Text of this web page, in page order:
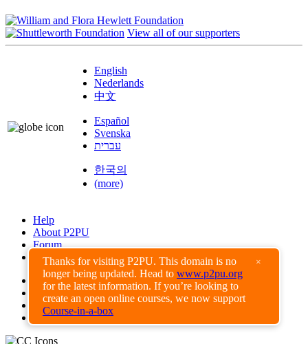
Thanks for visiting P2PU. This domain is no
longer being updated. Head to www.p2pu.org
for the latest information. If you’re looking to
create an open online courses, we now support
Course-in-a-box
×
View all of our supporters
English
Nederlands
中文
Español
Svenska
עברית
한국의
(more)
Help
About P2PU
Forum
Found a Bug?
Creative Commons
Share-Alike
Privacy Guidelines
Terms of Use